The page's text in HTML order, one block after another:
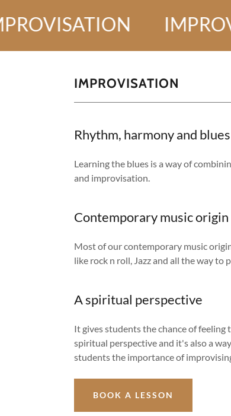
IMPROVISATION
Rhythm, harmony and blues
Learning the blues is a way of
and improvisation.
Contemporary music origin
Most of our contemporary music
like rock n roll, Jazz and all the way to
A spiritual perspective
It gives students the chance of feeling
spiritual perspective and it's also a
students the importance of
BOOK A LESSON